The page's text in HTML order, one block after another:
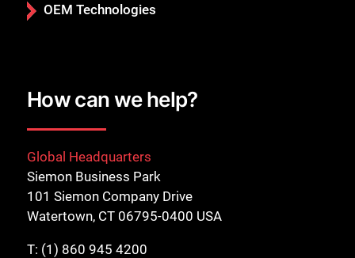
OEM Technologies
How can we help?
Global Headquarters
Siemon Business Park
101 Siemon Company Drive
Watertown, CT 06795-0400 USA
T: (1) 860 945 4200